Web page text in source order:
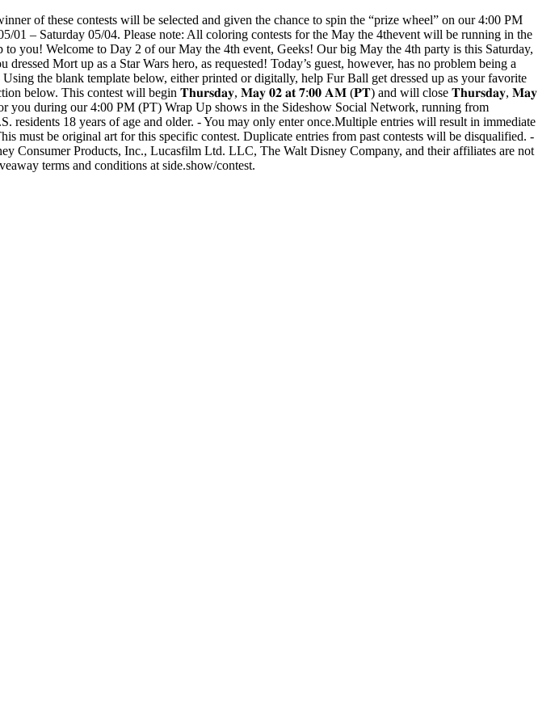
of these contests will be selected and given the chance to spin the “prize wheel” on our 4:00 PM
– Saturday 05/04. Please note: All coloring contests for the May the 4thevent will be running in the
you! Welcome to Day 2 of our May the 4th event, Geeks! Our big May the 4th party is this Saturday,
Mort up as a Star Wars hero, as requested! Today’s guest, however, has no problem being a
the blank template below, either printed or digitally, help Fur Ball get dressed up as your favorite
below. This contest will begin 𝐓𝐡𝐮𝐫𝐬𝐝𝐚𝐲, 𝐌𝐚𝐲 𝟎𝟐 𝐚𝐭 𝟕:𝟎𝟎 𝐀𝐌 (𝐏𝐓) and will close 𝐓𝐡𝐮𝐫𝐬𝐝𝐚𝐲, 𝐌𝐚𝐲
during our 4:00 PM (PT) Wrap Up shows in the Sideshow Social Network, running from
18 years of age and older. - You may only enter once.Multiple entries will result in immediate
must be original art for this specific contest. Duplicate entries from past contests will be disqualified. -
Consumer Products, Inc., Lucasfilm Ltd. LLC, The Walt Disney Company, and their affiliates are not
terms and conditions at side.show/contest.